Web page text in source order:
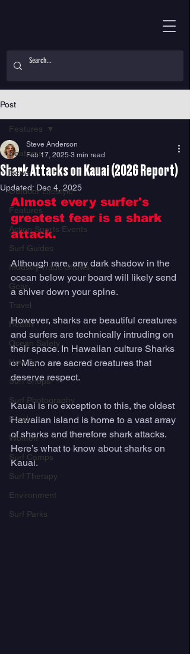
Post
Features
News
Outdoor Lifestyle
Features
Action Sports Events
Surf Guides
Industry Trade Shows
Gear
Travel
Health
Ocean Safety
How To
Surf Shops
Surf Photography
Food
Women
Surf Camps
Surf Therapy
Environment
Surf Parks
Features
Shark Attacks on Kauai (2026 Report)
Steve Anderson
Feb 17, 2025 3 min read
Updated: Dec 4, 2025
Almost every surfer's
greatest fear is a shark
attack.
Although rare, any dark shadow in the
ocean below your board will likely send
a shiver down your spine.
However, sharks are beautiful creatures
and surfers are technically intruding on
their space. In Hawaiian culture Sharks
or Mano are sacred creatures that
deserve respect.
Kauai is no exception to this, the oldest
Hawaiian island is home to a vast array
of sharks and therefore shark attacks.
Here’s what to know about sharks on
Kauai.